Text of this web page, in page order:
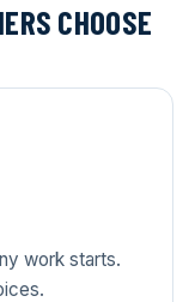
CHOOSE
work starts.